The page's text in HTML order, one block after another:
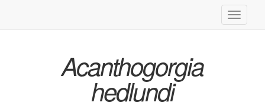
Toggle
Acanthogorgia
hedlundi